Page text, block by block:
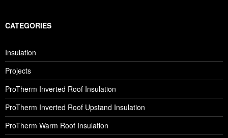
CATEGORIES
Insulation
Projects
ProTherm Inverted Roof Insulation
ProTherm Inverted Roof Upstand Insulation
ProTherm Warm Roof Insulation